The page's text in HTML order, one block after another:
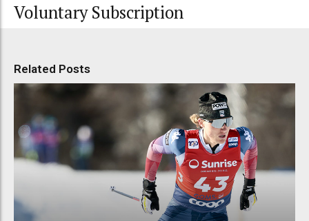
Voluntary Subscription
Related Posts